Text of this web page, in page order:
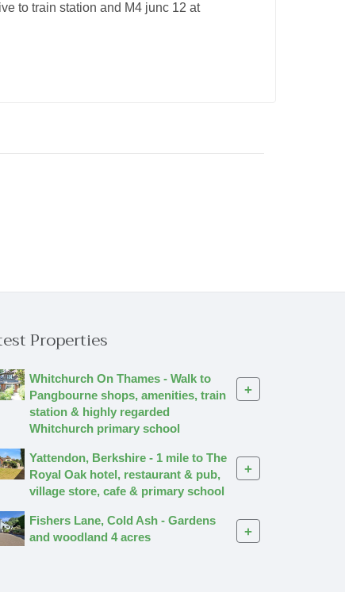
to train station and M4 junc 12 at
Properties
Whitchurch On Thames - Walk to
Pangbourne shops, amenities, train
station & highly regarded
Whitchurch primary school
+
Yattendon, Berkshire - 1 mile to The
Royal Oak hotel, restaurant & pub,
village store, cafe & primary school
+
Fishers Lane, Cold Ash - Gardens
and woodland 4 acres
+